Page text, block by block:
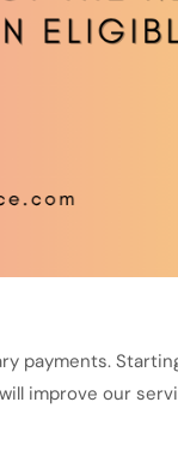
payments.
improve our